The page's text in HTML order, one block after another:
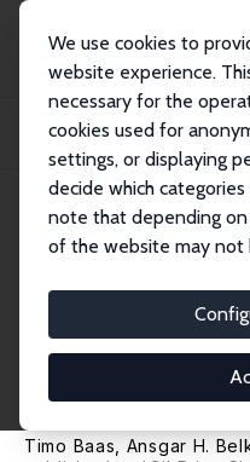
We use cookies to
website experience.
necessary for the
cookies used for
settings, or displaying
decide which
note that depending
of the website may not
Publikationen
IZA
Oil Price Shocks, Monetary Policy
IZA Discussion Paper No.
December 2017
Policy and
Imbalances
Union
Timo Baas
Ansgar H.